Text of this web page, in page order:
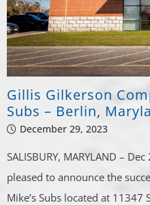
Gillis Gilkerson
Subs – Berlin,
December 29, 2023
SALISBURY, MARYLAND –
pleased to announce the
Mike’s Subs located at